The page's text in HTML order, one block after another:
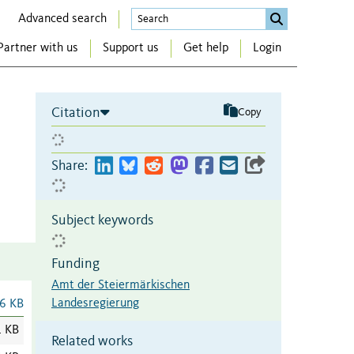
Advanced search
with us Support us Get help Login
KB
KB
Citation Copy
Share:
Subject keywords
Funding
Amt der Steiermärkischen
Landesregierung
Related works